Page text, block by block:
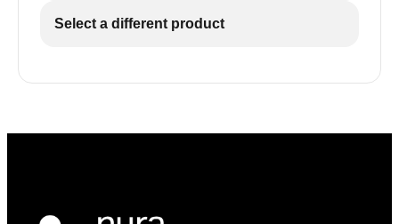
Select a different product